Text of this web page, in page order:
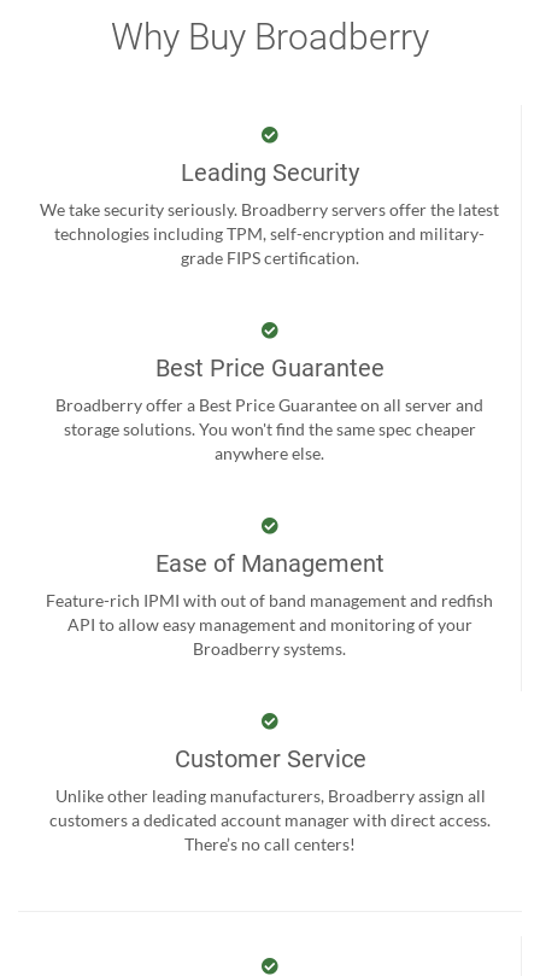
Why Buy Broadberry
Leading Security
We take security seriously. Broadberry servers offer the latest
technologies including TPM, self-encryption and military-
grade FIPS certification.
Best Price Guarantee
Broadberry offer a Best Price Guarantee on all server and
storage solutions. You won't find the same spec cheaper
anywhere else.
Ease of Management
Feature-rich IPMI with out of band management and redfish
API to allow easy management and monitoring of your
Broadberry systems.
Customer Service
Unlike other leading manufacturers, Broadberry assign all
customers a dedicated account manager with direct access.
There’s no call centers!